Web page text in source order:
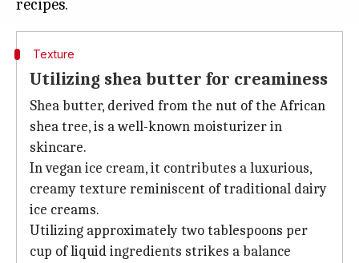
Texture
Utilizing shea butter for creaminess
Shea butter, derived from the nut of the African
shea tree, is a well-known moisturizer in
skincare.
In vegan ice cream, it contributes a luxurious,
creamy texture reminiscent of traditional dairy
ice creams.
Utilizing approximately two tablespoons per
cup of liquid ingredients strikes a balance